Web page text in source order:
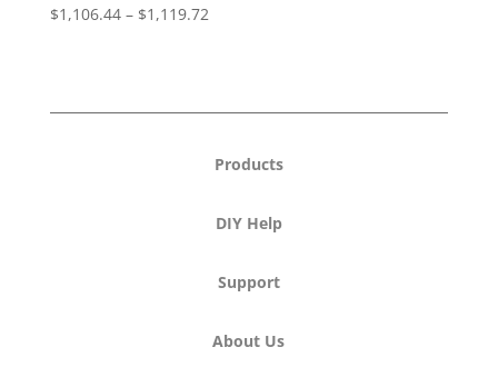
$1,106.44 – $1,119.72Price
$1,119.72
Products
DIY Help
Support
About Us